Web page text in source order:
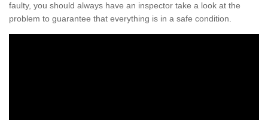
faulty, you should always have an inspector take a look at the
problem to guarantee that everything is in a safe condition.